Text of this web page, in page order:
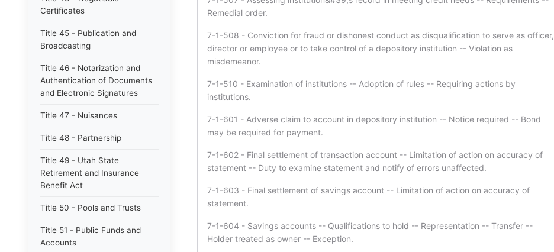
Certificates
Title 45 - Publication and
Broadcasting
Title 46 - Notarization and
Authentication of Documents
and Electronic Signatures
Title 47 - Nuisances
Title 48 - Partnership
Title 49 - Utah State
Retirement and Insurance
Benefit Act
Title 50 - Pools and Trusts
Title 51 - Public Funds and
Accounts
Remedial order.
7-1-508 - Conviction for fraud or dishonest conduct as disqualification to serve as officer,
director or employee or to take control of a depository institution -- Violation as
misdemeanor.
7-1-510 - Examination of institutions -- Adoption of rules -- Requiring actions by
institutions.
7-1-601 - Adverse claim to account in depository institution -- Notice required -- Bond
may be required for payment.
7-1-602 - Final settlement of transaction account -- Limitation of action on accuracy of
statement -- Duty to examine statement and notify of errors unaffected.
7-1-603 - Final settlement of savings account -- Limitation of action on accuracy of
statement.
7-1-604 - Savings accounts -- Qualifications to hold -- Representation -- Transfer --
Holder treated as owner -- Exception.